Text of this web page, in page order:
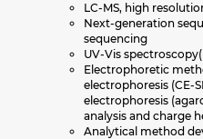
LC-MS, high
Next-generation
sequencing
UV-Vis
Electrophoretic
electrophoresis (CE-
electrophoresis
analysis and charge
Analytical method